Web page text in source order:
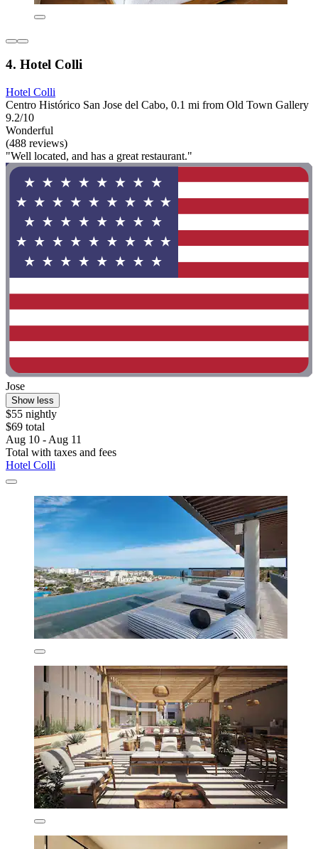
4. Hotel Colli
Hotel Colli
Centro Histórico San Jose del Cabo, 0.1 mi from Old Town Gallery
9.2/10
Wonderful
(488 reviews)
"Well located, and has a great restaurant."
Jose
Show less
$55 nightly
$69 total
Aug 10 - Aug 11
Total with taxes and fees
Hotel Colli